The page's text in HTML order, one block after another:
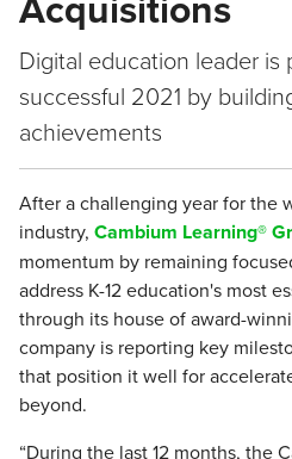
Digital education leader is
successful 2021 by
achievements
After a challenging year for the
industry, Cambium Learning®
momentum by remaining
address K-12 education's most
through its house of award-
company is reporting key
that position it well for
beyond.
“During the last 12 months, the